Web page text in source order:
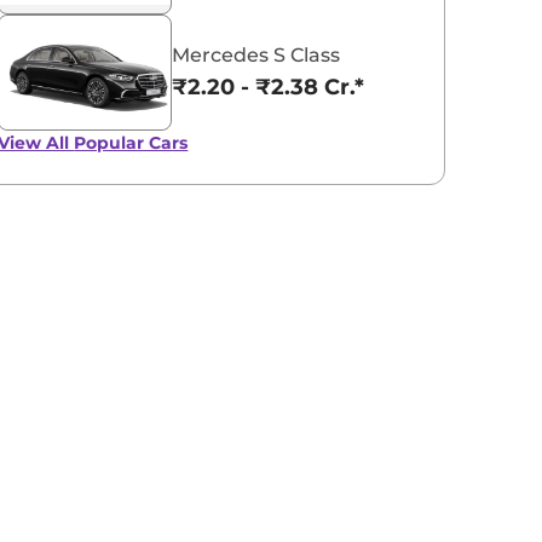
Mercedes S Class
₹2.20 - ₹2.38 Cr.*
All Popular Cars